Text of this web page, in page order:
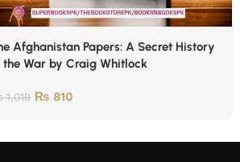
Afghanistan Papers: A Secret History
the War by Craig Whitlock
1,019 ₨ 810